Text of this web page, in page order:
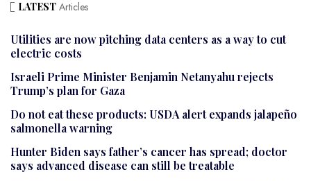
LATEST Articles
Utilities are now pitching data centers as a way to cut
electric costs
Israeli Prime Minister Benjamin Netanyahu rejects
Trump’s plan for Gaza
Do not eat these products: USDA alert expands jalapeño
salmonella warning
Hunter Biden says father’s cancer has spread; doctor
says advanced disease can still be treatable